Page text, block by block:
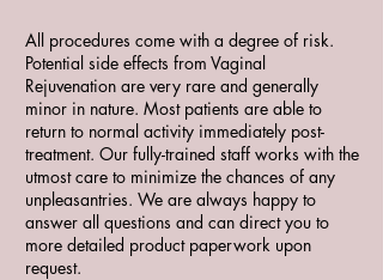
All procedures come with a degree of risk.
Potential side effects from Vaginal
Rejuvenation are very rare and generally
minor in nature. Most patients are able to
return to normal activity immediately post-
treatment. Our fully-trained staff works with the
utmost care to minimize the chances of any
unpleasantries. We are always happy to
answer all questions and can direct you to
more detailed product paperwork upon
request.